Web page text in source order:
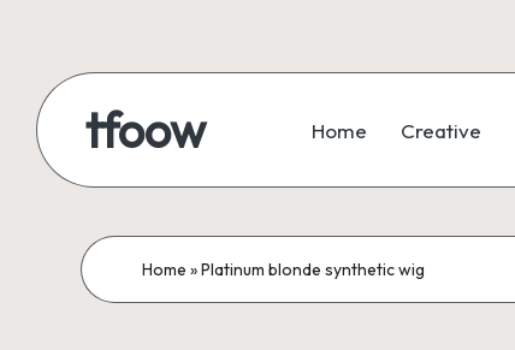
content
tfoow Home Creative
Home »Platinum blonde synthetic wig